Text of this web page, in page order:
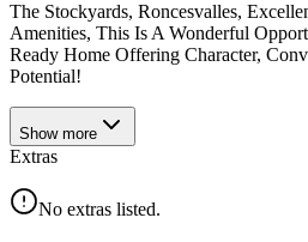
The Stockyards, Roncesvalles,
Amenities, This Is A Wonderful
Ready Home Offering Character,
Potential!
Show more
Extras
No extras listed.